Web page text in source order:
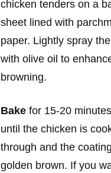
chicken tenders on a
sheet lined with
paper. Lightly spray
with olive oil to
browning.
Bake for 15-20
until the chicken is
through and the
golden brown. If you